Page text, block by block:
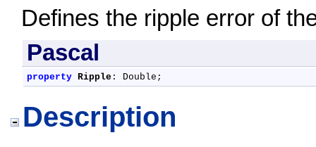
Defines the ripple error of
Pascal
property Ripple : Double;
Description